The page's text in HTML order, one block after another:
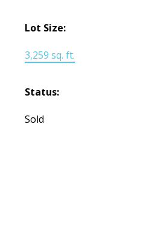
Lot Size:
3,259 sq. ft.
Status:
Sold